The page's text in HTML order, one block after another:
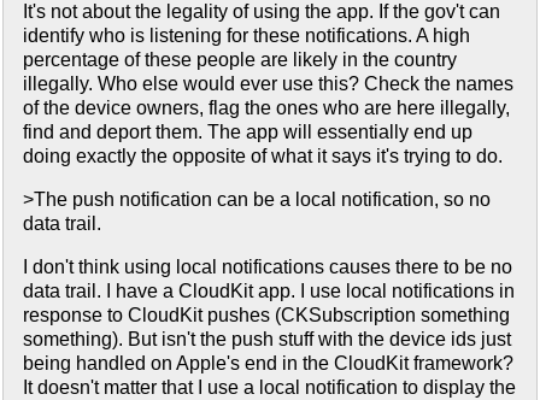
It's not about the legality of using the app. If the gov't can
identify who is listening for these notifications. A high
percentage of these people are likely in the country
illegally. Who else would ever use this? Check the names
of the device owners, flag the ones who are here illegally,
find and deport them. The app will essentially end up
doing exactly the opposite of what it says it's trying to do.
>The push notification can be a local notification, so no
data trail.
I don't think using local notifications causes there to be no
data trail. I have a CloudKit app. I use local notifications in
response to CloudKit pushes (CKSubscription something
something). But isn't the push stuff with the device ids just
being handled on Apple's end in the CloudKit framework?
It doesn't matter that I use a local notification to display the